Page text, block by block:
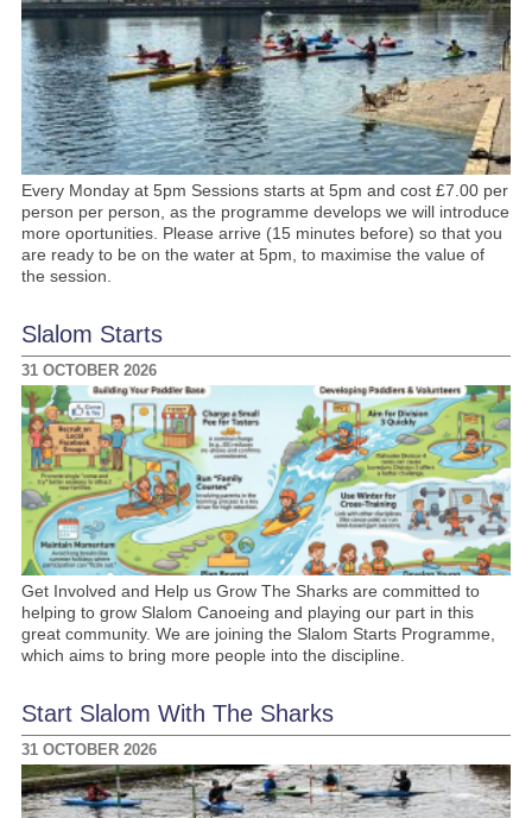
Every Monday at 5pm Sessions starts at 5pm and cost £7.00 per
person per person, as the programme develops we will introduce
more oportunities. Please arrive (15 minutes before) so that you
are ready to be on the water at 5pm, to maximise the value of
the session.
Slalom Starts
31 OCTOBER 2026
Get Involved and Help us Grow The Sharks are committed to
helping to grow Slalom Canoeing and playing our part in this
great community. We are joining the Slalom Starts Programme,
which aims to bring more people into the discipline.
Start Slalom With The Sharks
31 OCTOBER 2026